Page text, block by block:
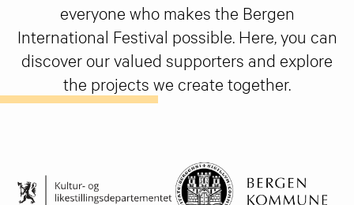
everyone who makes the Bergen
International Festival possible. Here, you can
discover our valued supporters and explore
the projects we create together.